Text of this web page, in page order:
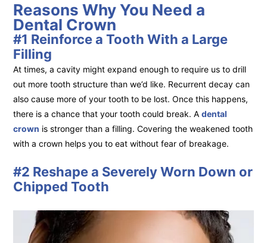
Reasons Why You Need a
Dental Crown
#1 Reinforce a Tooth With a Large
Filling
At times, a cavity might expand enough to require us to drill
out more tooth structure than we’d like. Recurrent decay can
also cause more of your tooth to be lost. Once this happens,
there is a chance that your tooth could break. A dental
crown is stronger than a filling. Covering the weakened tooth
with a crown helps you to eat without fear of breakage.
#2 Reshape a Severely Worn Down or
Chipped Tooth